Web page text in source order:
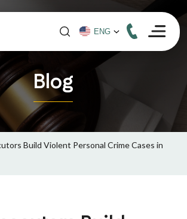
Blog
Build Violent Personal Crime Cases in